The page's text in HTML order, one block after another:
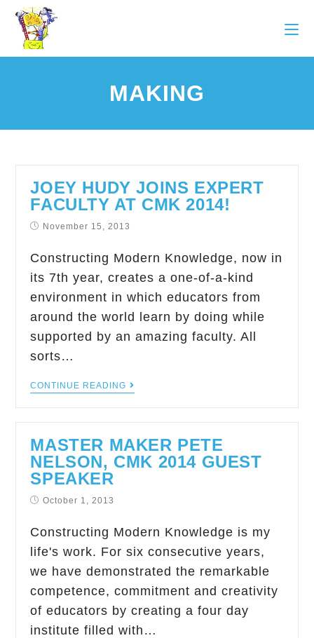
MAKING
JOEY HUDY JOINS EXPERT
FACULTY AT CMK 2014!
November 15, 2013
Constructing Modern Knowledge, now in
its 7th year, creates a one-of-a-kind
environment in which educators from
around the world learn by doing while
supported by an amazing faculty. All
sorts…
CONTINUE READING
MASTER MAKER PETE
NELSON, CMK 2014 GUEST
SPEAKER
October 1, 2013
Constructing Modern Knowledge is my
life's work. For six consecutive years,
we have demonstrated the remarkable
competence, commitment and creativity
of educators by creating a four day
institute filled with…